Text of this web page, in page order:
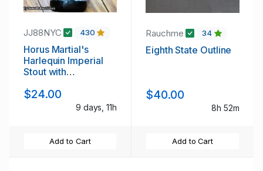
JJ88NYC 430
Horus Martial's
Harlequin Imperial
Stout with
Strawberry, and
Vanilla Added
$24.00
9 days, 11h
Add to Cart
Rauchme 34
Eighth State Outline
$40.00
8h 52m
Add to Cart